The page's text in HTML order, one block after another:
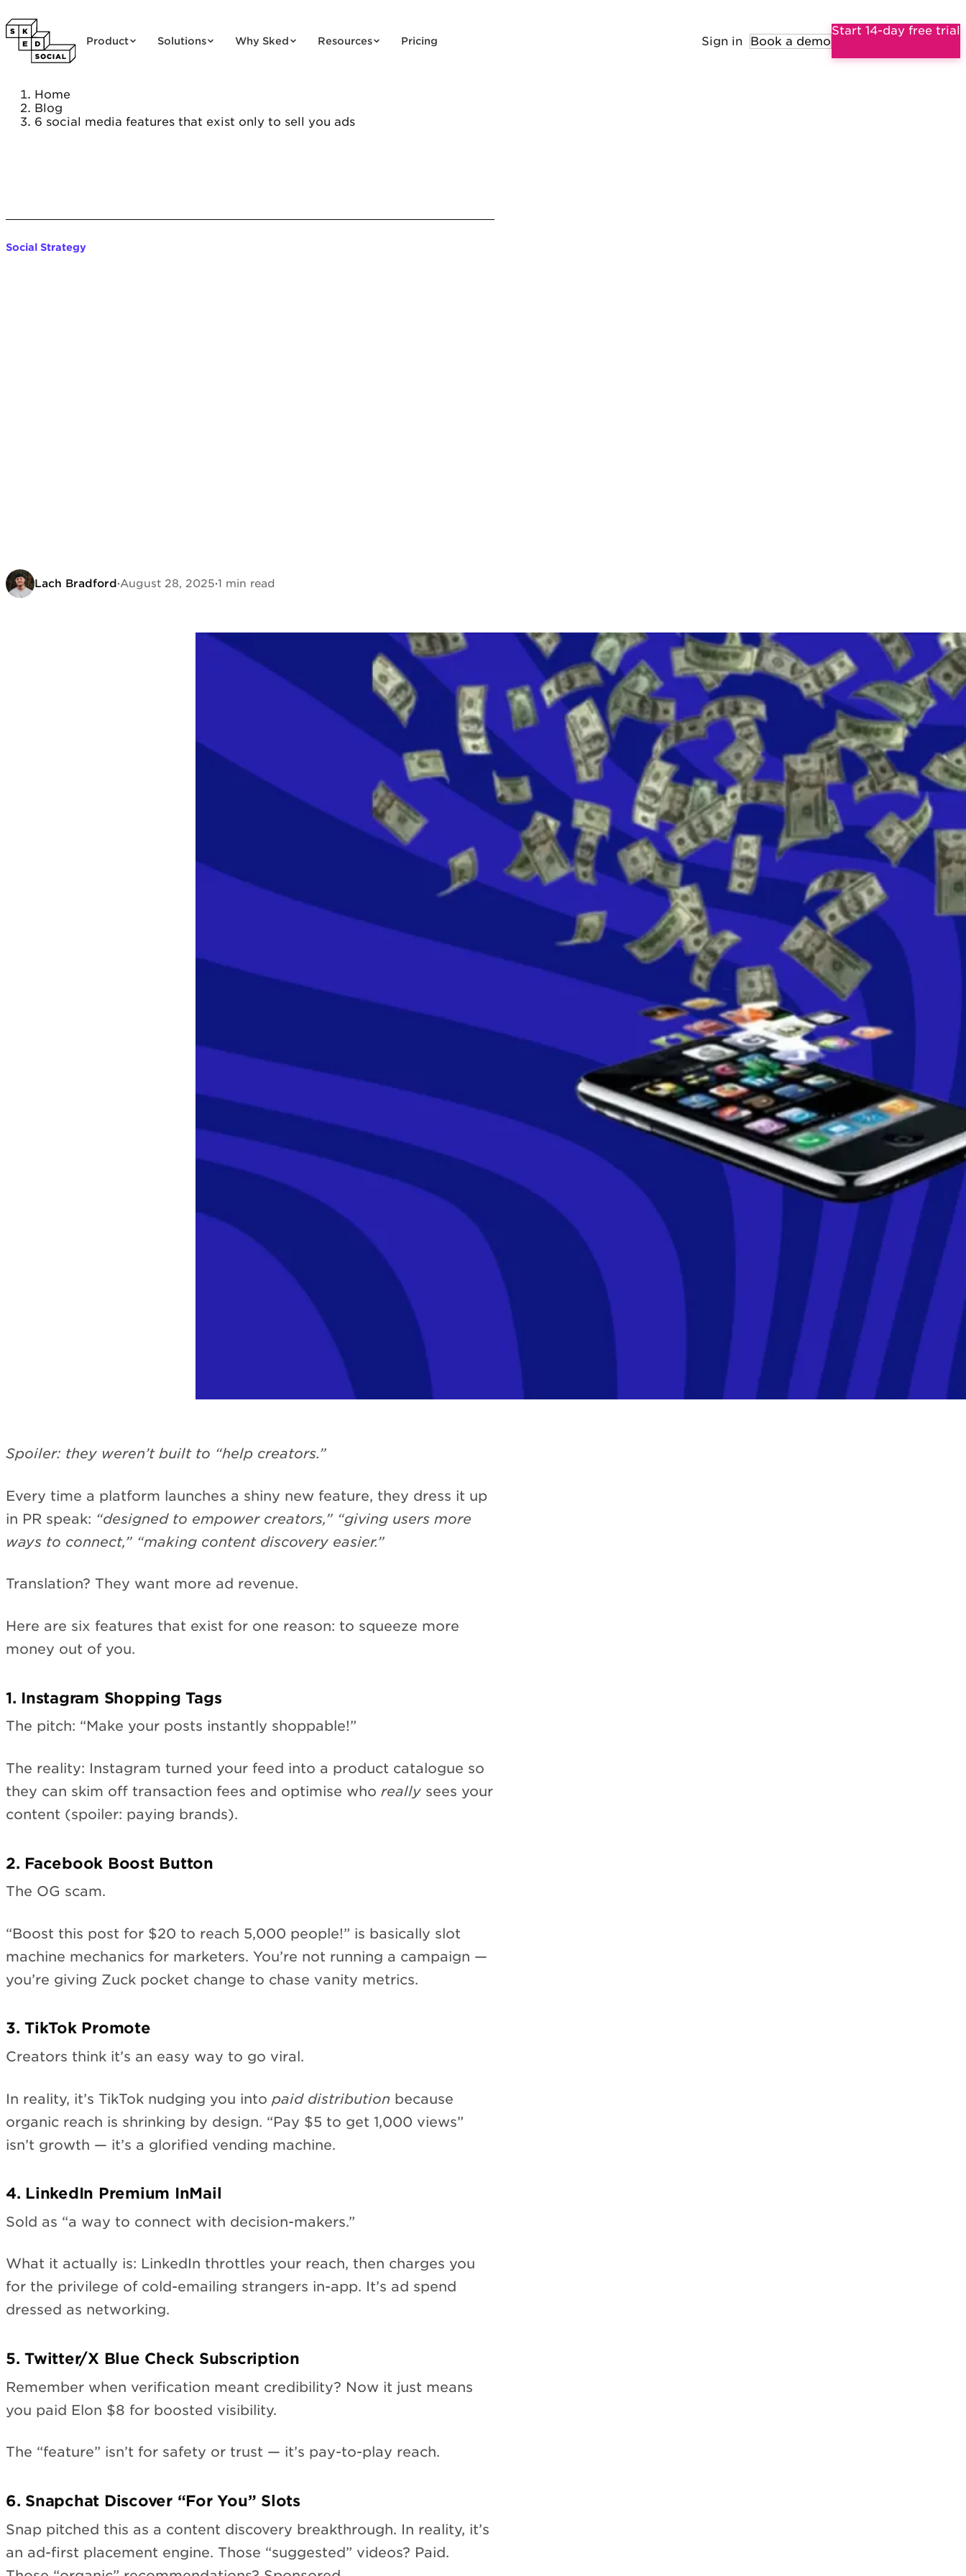
Product Solutions Why Sked Resources Pricing Sign in Book a demo
Start 14-day free trial
Home
Blog
6 social media features that exist only to sell you ads
Social Strategy
Lach Bradford·August 28, 2025·1 min read
Spoiler: they weren’t built to “help creators.”
Every time a platform launches a shiny new feature, they dress it up
in PR speak: “designed to empower creators,” “giving users more
ways to connect,” “making content discovery easier.”
Translation? They want more ad revenue.
Here are six features that exist for one reason: to squeeze more
money out of you.
1. Instagram Shopping Tags
The pitch: “Make your posts instantly shoppable!”
The reality: Instagram turned your feed into a product catalogue so
they can skim off transaction fees and optimise who really sees your
content (spoiler: paying brands).
2. Facebook Boost Button
The OG scam.
“Boost this post for $20 to reach 5,000 people!” is basically slot
machine mechanics for marketers. You’re not running a campaign —
you’re giving Zuck pocket change to chase vanity metrics.
3. TikTok Promote
Creators think it’s an easy way to go viral.
In reality, it’s TikTok nudging you into paid distribution because
organic reach is shrinking by design. “Pay $5 to get 1,000 views”
isn’t growth — it’s a glorified vending machine.
4. LinkedIn Premium InMail
Sold as “a way to connect with decision-makers.”
What it actually is: LinkedIn throttles your reach, then charges you
for the privilege of cold-emailing strangers in-app. It’s ad spend
dressed as networking.
5. Twitter/X Blue Check Subscription
Remember when verification meant credibility? Now it just means
you paid Elon $8 for boosted visibility.
The “feature” isn’t for safety or trust — it’s pay-to-play reach.
6. Snapchat Discover “For You” Slots
Snap pitched this as a content discovery breakthrough. In reality, it’s
an ad-first placement engine. Those “suggested” videos? Paid.